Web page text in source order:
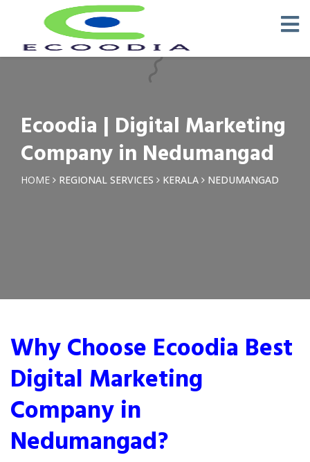
Ecoodia | Digital Marketing
Company in Nedumangad
HOME REGIONAL SERVICES KERALA NEDUMANGAD
Why Choose Ecoodia Best
Digital Marketing
Company in
Nedumangad?
Request a Quotation ×
Phone *
Email